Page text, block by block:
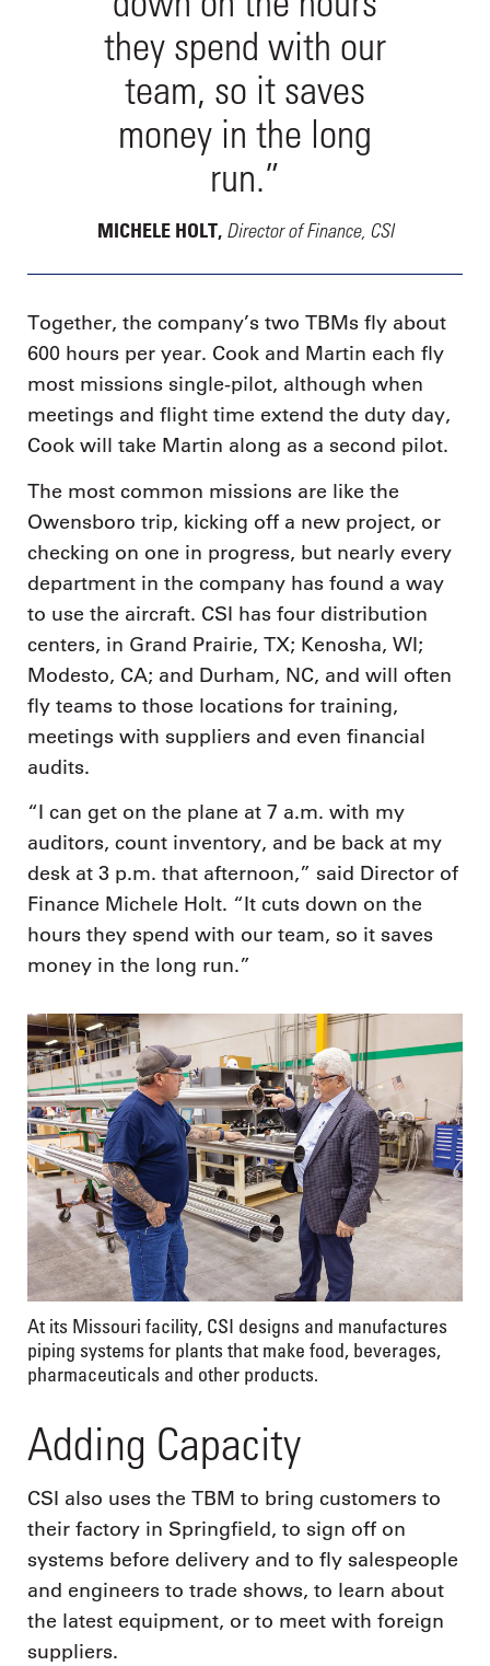
they spend with our
team, so it saves
money in the long
run.”
MICHELE HOLT, Director of Finance, CSI
Together, the company’s two TBMs fly about
600 hours per year. Cook and Martin each fly
most missions single-pilot, although when
meetings and flight time extend the duty day,
Cook will take Martin along as a second pilot.
The most common missions are like the
Owensboro trip, kicking off a new project, or
checking on one in progress, but nearly every
department in the company has found a way
to use the aircraft. CSI has four distribution
centers, in Grand Prairie, TX; Kenosha, WI;
Modesto, CA; and Durham, NC, and will often
fly teams to those locations for training,
meetings with suppliers and even financial
audits.
“I can get on the plane at 7 a.m. with my
auditors, count inventory, and be back at my
desk at 3 p.m. that afternoon,” said Director of
Finance Michele Holt. “It cuts down on the
hours they spend with our team, so it saves
money in the long run.”
At its Missouri facility, CSI designs and manufactures
piping systems for plants that make food, beverages,
pharmaceuticals and other products.
Adding Capacity
CSI also uses the TBM to bring customers to
their factory in Springfield, to sign off on
systems before delivery and to fly salespeople
and engineers to trade shows, to learn about
the latest equipment, or to meet with foreign
suppliers.